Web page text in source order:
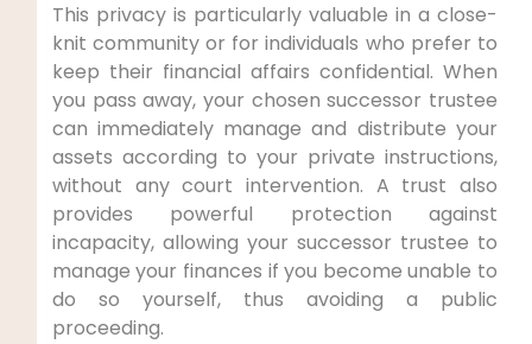
This privacy is particularly valuable in a close-
knit community or for individuals who prefer to
keep their financial affairs confidential. When
you pass away, your chosen successor trustee
can immediately manage and distribute your
assets according to your private instructions,
without any court intervention. A trust also
provides powerful protection against
incapacity, allowing your successor trustee to
manage your finances if you become unable to
do so yourself, thus avoiding a public
proceeding.